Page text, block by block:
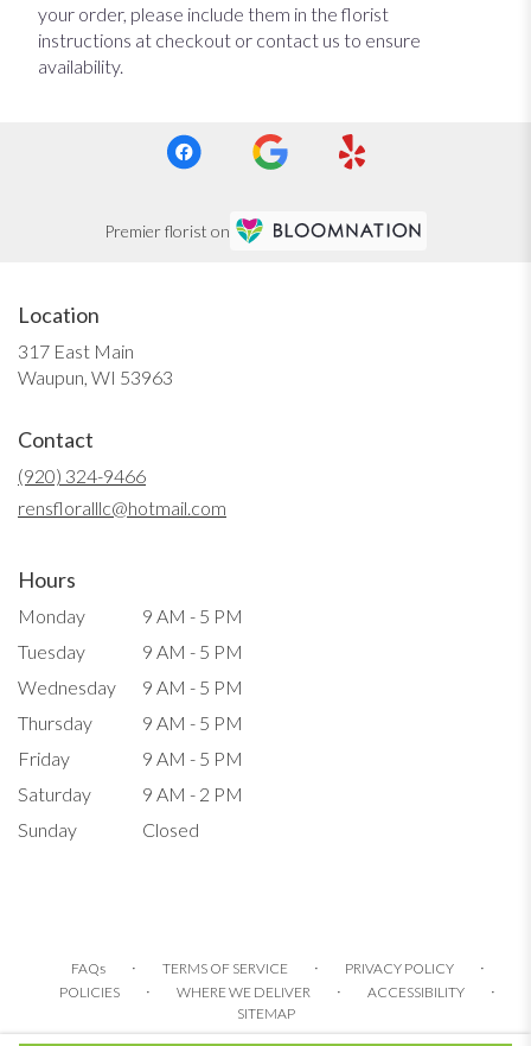
your order, please include them in the florist
instructions at checkout or contact us to ensure
availability.
Premier florist on
Location
317 East Main
Waupun, WI 53963
Contact
(920) 324-9466
rensfloralllc@hotmail.com
Hours
Monday
9 AM - 5 PM
Tuesday
9 AM - 5 PM
Wednesday
9 AM - 5 PM
Thursday
9 AM - 5 PM
Friday
9 AM - 5 PM
Saturday
9 AM - 2 PM
Sunday
Closed
FAQs · TERMS OF SERVICE · PRIVACY POLICY ·
POLICIES · WHERE WE DELIVER · ACCESSIBILITY ·
SITEMAP